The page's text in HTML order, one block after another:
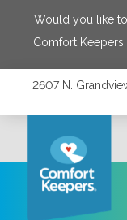
Would you like
Comfort Keepers
2607 N.